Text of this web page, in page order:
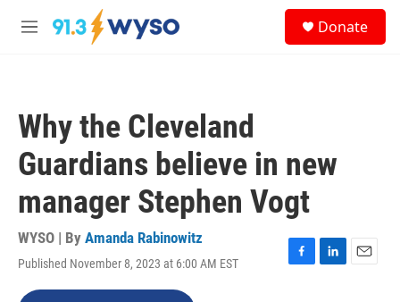
Skip to main content
M
Donate
Why the Cleveland
Guardians believe in new
manager Stephen Vogt
WYSO | By Amanda Rabinowitz
Published November 8, 2023 at 6:00 AM EST
F
L
E